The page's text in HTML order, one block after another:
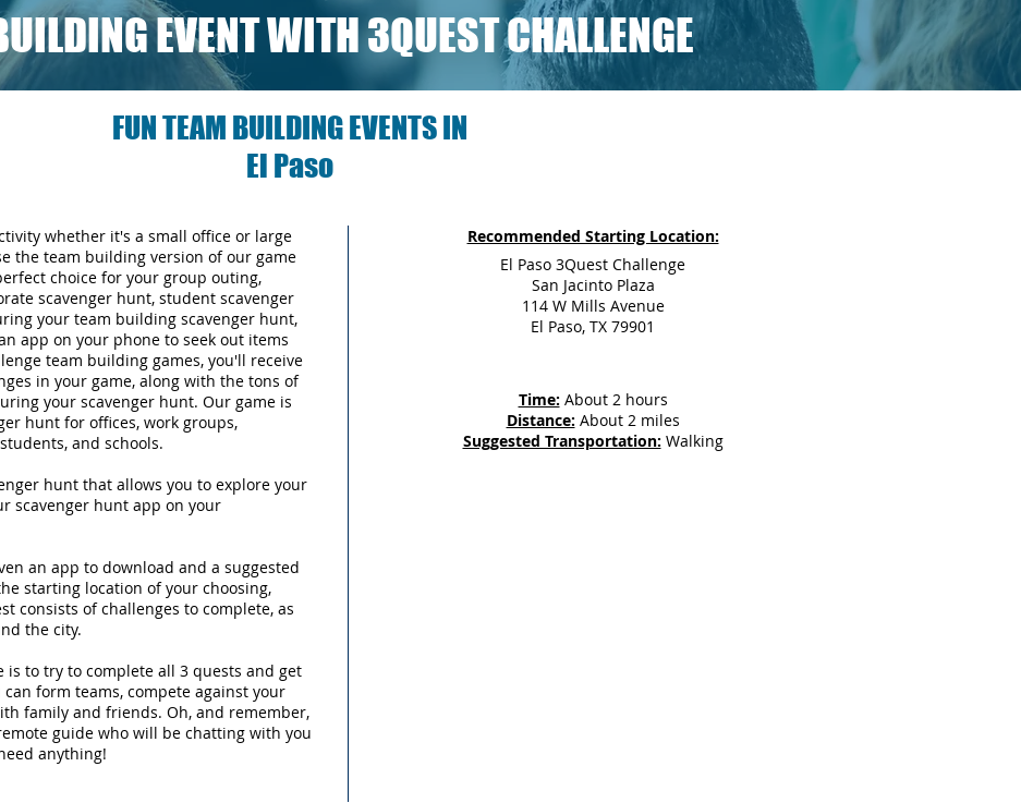
EVENT WITH 3QUEST CHALLENGE
FUN TEAM BUILDING EVENTS IN
El Paso
whether it's a small office or large
the team building version of our game
choice for your group outing,
scavenger hunt, student scavenger
your team building scavenger hunt,
app on your phone to seek out items
team building games, you'll receive
in your game, along with the tons of
your scavenger hunt. Our game is
hunt for offices, work groups,
and schools.
hunt that allows you to explore your
scavenger hunt app on your
an app to download and a suggested
starting location of your choosing,
consists of challenges to complete, as
the city.
is to try to complete all 3 quests and get
form teams, compete against your
family and friends. Oh, and remember,
guide who will be chatting with you
anything!
Recommended Starting Location:
El Paso 3Quest Challenge
San Jacinto Plaza
114 W Mills Avenue
El Paso, TX 79901
Time: About 2 hours
Distance: About 2 miles
Suggested Transportation: Walking